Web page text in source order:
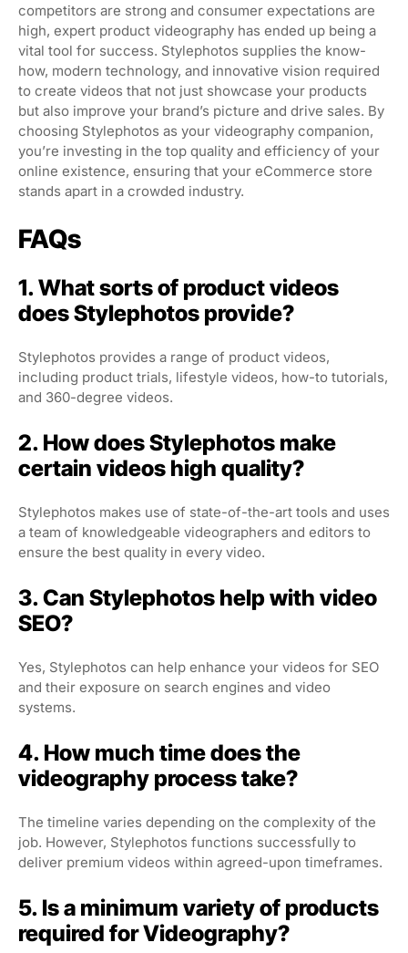
competitors are strong and consumer expectations are
high, expert product videography has ended up being a
vital tool for success. Stylephotos supplies the know-
how, modern technology, and innovative vision required
to create videos that not just showcase your products
but also improve your brand’s picture and drive sales. By
choosing Stylephotos as your videography companion,
you’re investing in the top quality and efficiency of your
online existence, ensuring that your eCommerce store
stands apart in a crowded industry.
FAQs
1. What sorts of product videos
does Stylephotos provide?
Stylephotos provides a range of product videos,
including product trials, lifestyle videos, how-to tutorials,
and 360-degree videos.
2. How does Stylephotos make
certain videos high quality?
Stylephotos makes use of state-of-the-art tools and uses
a team of knowledgeable videographers and editors to
ensure the best quality in every video.
3. Can Stylephotos help with video
SEO?
Yes, Stylephotos can help enhance your videos for SEO
and their exposure on search engines and video
systems.
4. How much time does the
videography process take?
The timeline varies depending on the complexity of the
job. However, Stylephotos functions successfully to
deliver premium videos within agreed-upon timeframes.
5. Is a minimum variety of products
required for Videography?